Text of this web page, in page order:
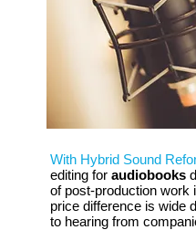
With Hybrid Sound
editing for audiobooks
of post-production work
price difference is wide
to hearing from